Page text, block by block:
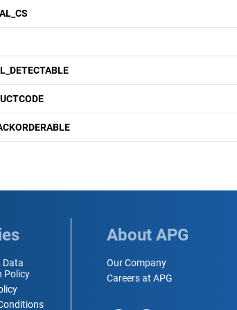
Data
Policy
About APG
Our Company
Careers at APG